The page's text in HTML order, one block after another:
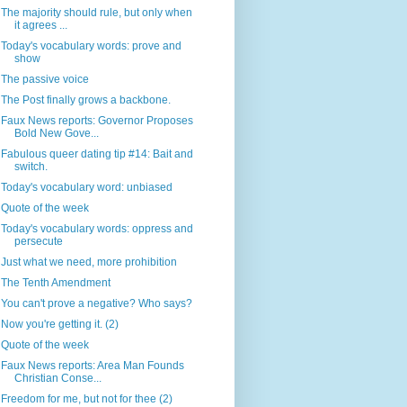
The majority should rule, but only when
it agrees ...
Today's vocabulary words: prove and
show
The passive voice
The Post finally grows a backbone.
Faux News reports: Governor Proposes
Bold New Gove...
Fabulous queer dating tip #14: Bait and
switch.
Today's vocabulary word: unbiased
Quote of the week
Today's vocabulary words: oppress and
persecute
Just what we need, more prohibition
The Tenth Amendment
You can't prove a negative? Who says?
Now you're getting it. (2)
Quote of the week
Faux News reports: Area Man Founds
Christian Conse...
Freedom for me, but not for thee (2)